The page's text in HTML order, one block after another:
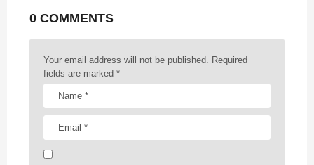
0 COMMENTS
Your email address will not be published. Required
fields are marked *